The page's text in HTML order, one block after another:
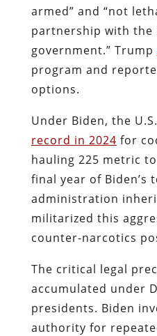
armed” and “not
partnership with the
government.” Trump
program and
options.
Under Biden, the
record in 2024 for
hauling 225 metric
final year of Biden’s
administration
militarized this
counter-narcotics
The critical legal
accumulated under
presidents. Biden
authority for